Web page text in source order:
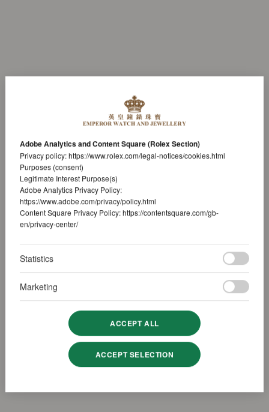
Adobe Analytics and Content Square (Rolex Section)
Privacy policy:https://www.rolex.com/legal-notices/cookies.html
Purposes (consent)
Legitimate Interest Purpose(s)
Adobe Analytics Privacy Policy:
https://www.adobe.com/privacy/policy.html
Content Square Privacy Policy:https://contentsquare.com/gb-
en/privacy-center/
Statistics
Marketing
ACCEPT ALL
ACCEPT SELECTION